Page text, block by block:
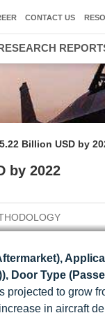
Billion USD by
by 2022
Door Type
projected to grow
in aircraft
CONTACT US